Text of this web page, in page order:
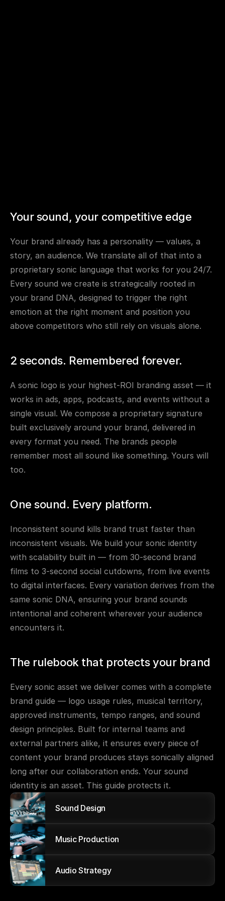
Sound Design
Music Production
Audio Strategy
Your sound, your competitive edge
Your brand already has a personality — values, a
story, an audience. We translate all of that into a
proprietary sonic language that works for you 24/7.
Every sound we create is strategically rooted in
your brand DNA, designed to trigger the right
emotion at the right moment and position you
above competitors who still rely on visuals alone.
2 seconds. Remembered forever.
A sonic logo is your highest-ROI branding asset — it
works in ads, apps, podcasts, and events without a
single visual. We compose a proprietary signature
built exclusively around your brand, delivered in
every format you need. The brands people
remember most all sound like something. Yours will
too.
One sound. Every platform.
Inconsistent sound kills brand trust faster than
inconsistent visuals. We build your sonic identity
with scalability built in — from 30-second brand
films to 3-second social cutdowns, from live events
to digital interfaces. Every variation derives from the
same sonic DNA, ensuring your brand sounds
intentional and coherent wherever your audience
encounters it.
The rulebook that protects your brand
Every sonic asset we deliver comes with a complete
brand guide — logo usage rules, musical territory,
approved instruments, tempo ranges, and sound
design principles. Built for internal teams and
external partners alike, it ensures every piece of
content your brand produces stays sonically aligned
long after our collaboration ends. Your sound
identity is an asset. This guide protects it.